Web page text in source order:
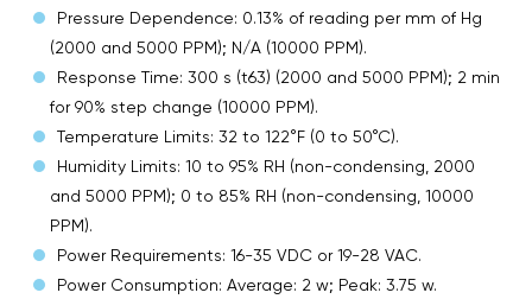
Pressure Dependence: 0.13% of reading per mm of Hg
(2000 and 5000 PPM); N/A (10000 PPM).
Response Time: 300 s (t63) (2000 and 5000 PPM); 2 min
for 90% step change (10000 PPM).
Temperature Limits: 32 to 122°F (0 to 50°C).
Humidity Limits: 10 to 95% RH (non-condensing, 2000
and 5000 PPM); 0 to 85% RH (non-condensing, 10000
PPM).
Power Requirements: 16-35 VDC or 19-28 VAC.
Power Consumption: Average: 2 w; Peak: 3.75 w.